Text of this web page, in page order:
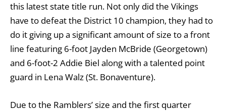
this latest state title run. Not only did the Vikings
have to defeat the District 10 champion, they had to
do it giving up a significant amount of size to a front
line featuring 6-foot Jayden McBride (Georgetown)
and 6-foot-2 Addie Biel along with a talented point
guard in Lena Walz (St. Bonaventure).
Due to the Ramblers’ size and the first quarter